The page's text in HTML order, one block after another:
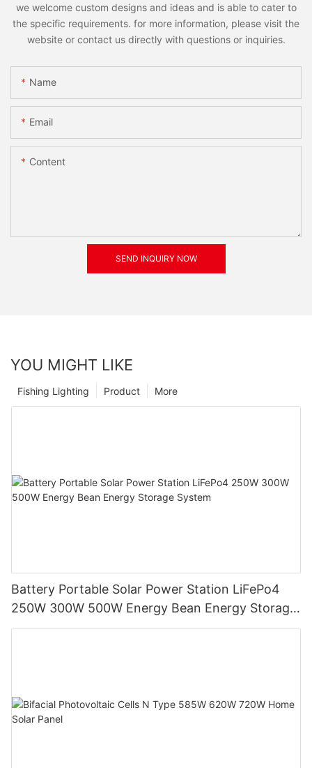
we welcome custom designs and ideas and is able to cater to
the specific requirements. for more information, please visit the
website or contact us directly with questions or inquiries.
Name
Email
Content
SEND INQUIRY NOW
YOU MIGHT LIKE
More
Product
Fishing Lighting
Battery Portable Solar Power Station LiFePo4
250W 300W 500W Energy Bean Energy Storage
System